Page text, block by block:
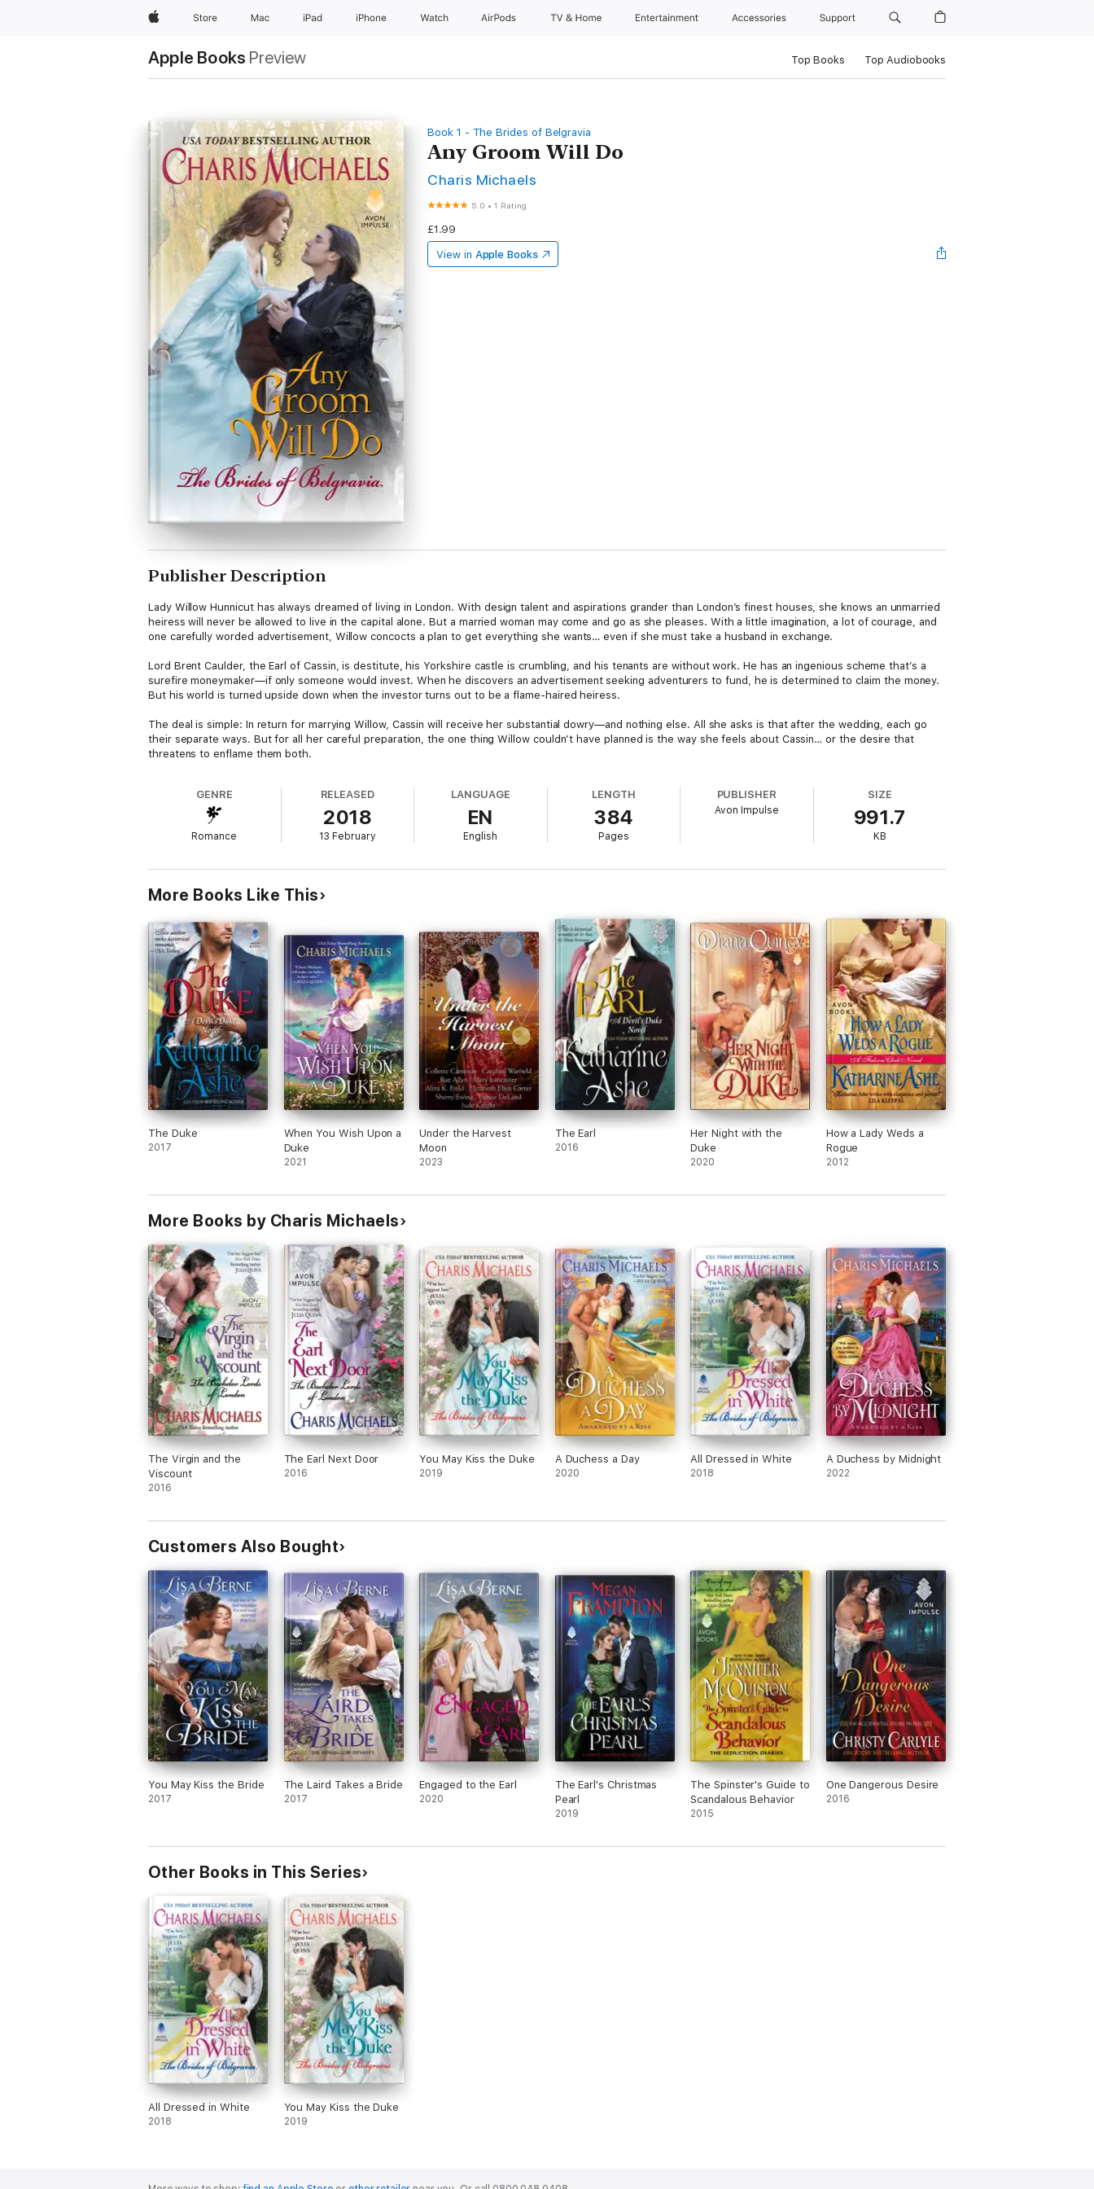
AppleStore Mac iPad iPhone Watch AirPods TV & Home Entertainment Accessories Support
Apple Books Preview Top Books Top Audiobooks
Book 1 - The Brides of Belgravia
Any Groom Will Do
Charis Michaels
5.0 •1 Rating
£1.99
View in Apple Books
Publisher Description
Lady Willow Hunnicut has always dreamed of living in London. With design talent and aspirations grander than London’s finest houses, she knows an unmarried
heiress will never be allowed to live in the capital alone. But a married woman may come and go as she pleases. With a little imagination, a lot of courage, and
one carefully worded advertisement, Willow concocts a plan to get everything she wants… even if she must take a husband in exchange.
Lord Brent Caulder, the Earl of Cassin, is destitute, his Yorkshire castle is crumbling, and his tenants are without work. He has an ingenious scheme that’s a
surefire moneymaker—if only someone would invest. When he discovers an advertisement seeking adventurers to fund, he is determined to claim the money.
But his world is turned upside down when the investor turns out to be a flame-haired heiress.
The deal is simple: In return for marrying Willow, Cassin will receive her substantial dowry—and nothing else. All she asks is that after the wedding, each go
their separate ways. But for all her careful preparation, the one thing Willow couldn’t have planned is the way she feels about Cassin… or the desire that
threatens to enflame them both.
GENRE
Romance
RELEASED
2018
13 February
LANGUAGE
EN
English
LENGTH
384
Pages
PUBLISHER
Avon Impulse
SIZE
991.7
KB
More Books Like This
The Duke
2017
When You Wish Upon a
Duke
2021
Under the Harvest
Moon
2023
The Earl
2016
Her Night with the
Duke
2020
How a Lady Weds a
Rogue
2012
More Books by Charis Michaels
The Virgin and the
Viscount
2016
The Earl Next Door
2016
You May Kiss the Duke
2019
A Duchess a Day
2020
All Dressed in White
2018
A Duchess by Midnight
2022
Customers Also Bought
You May Kiss the Bride
2017
The Laird Takes a Bride
2017
Engaged to the Earl
2020
The Earl's Christmas
Pearl
2019
The Spinster's Guide to
Scandalous Behavior
2015
One Dangerous Desire
2016
Other Books in This Series
All Dressed in White
2018
You May Kiss the Duke
2019